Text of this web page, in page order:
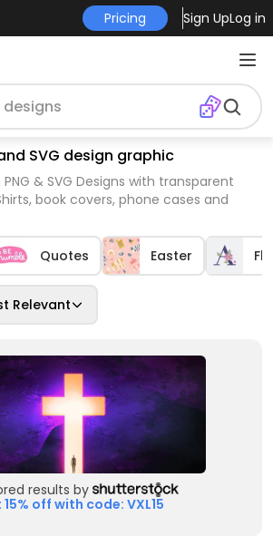
Pricing Sign UpLog in
SVG design graphic
& SVG Designs with transparent
book covers, phone cases and
Quotes Easter
Relevant
results by
15% off with code: VXL15